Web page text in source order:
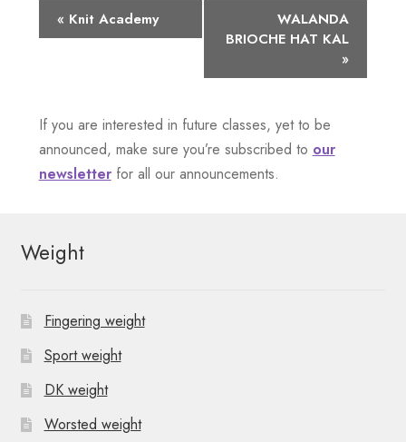
n
t
a
g
a
t
« Knit Academy
WALANDA
BRIOCHE HAT KAL
»
If you are interested in future classes, yet to be
announced, make sure you’re subscribed to our
newsletterfor all our announcements.
Weight
Fingering weight
Sport weight
DK weight
Worsted weight